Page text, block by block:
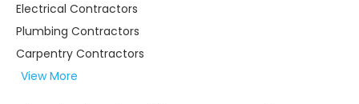
Electrical Contractors
Plumbing Contractors
Carpentry Contractors
View More